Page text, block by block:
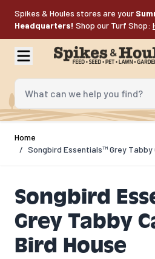
Spikes & Houles stores are your
Headquarters! Shop our Turf Shop:
What can we help you find?
Home
/ Songbird Essentials™ Grey Tabby
Songbird
Grey Tabby
Bird House